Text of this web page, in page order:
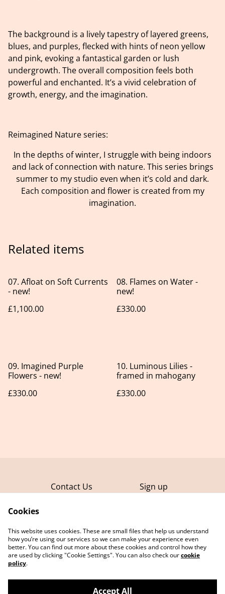
The background is a lively tapestry of layered greens,
blues, and purples, flecked with hints of neon yellow
and pink, evoking a fantastical garden or lush
undergrowth. The overall composition feels both
powerful and enchanted. It’s a vivid celebration of
growth, energy, and the imagination.
Reimagined Nature series:
In the depths of winter, I struggle with being indoors
and lack of connection with nature. This series brings
summer to my studio even when it’s cold and dark.
Each composition and flower is created from my
imagination.
Related items
07. Afloat on Soft Currents
- new!
£1,100.00
08. Flames on Water -
new!
£330.00
09. Imagined Purple
Flowers - new!
£330.00
10. Luminous Lilies -
framed in mahogany
£330.00
Contact Us
Sign up
FAQ
Terms and
Cookie Policy
Cookies
This website uses cookies. These are small files that help us understand
how you’re using our services so we can make your experience even
better. You can find out more about these cookies and control how they
are used by clicking "Cookie Settings". You can also check ourcookie
policy.
Accept All